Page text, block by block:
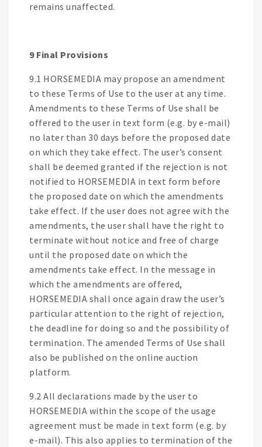
remains unaffected.
9 Final Provisions
9.1 HORSEMEDIA may propose an amendment
to these Terms of Use to the user at any time.
Amendments to these Terms of Use shall be
offered to the user in text form (e.g. by e-mail)
no later than 30 days before the proposed date
on which they take effect. The user’s consent
shall be deemed granted if the rejection is not
notified to HORSEMEDIA in text form before
the proposed date on which the amendments
take effect. If the user does not agree with the
amendments, the user shall have the right to
terminate without notice and free of charge
until the proposed date on which the
amendments take effect. In the message in
which the amendments are offered,
HORSEMEDIA shall once again draw the user’s
particular attention to the right of rejection,
the deadline for doing so and the possibility of
termination. The amended Terms of Use shall
also be published on the online auction
platform.
9.2 All declarations made by the user to
HORSEMEDIA within the scope of the usage
agreement must be made in text form (e.g. by
e-mail). This also applies to termination of the